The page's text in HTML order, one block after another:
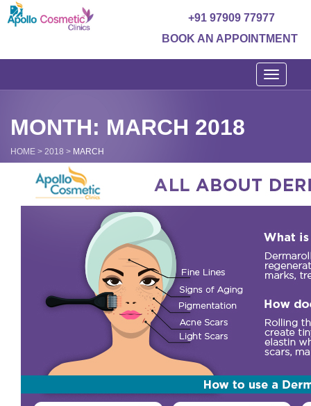
+91 97909 77977
BOOK AN APPOINTMENT
Toggle
MONTH: MARCH 2018
HOME > 2018 > MARCH